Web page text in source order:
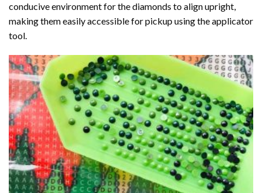
conducive environment for the diamonds to align upright,
making them easily accessible for pickup using the applicator
tool.